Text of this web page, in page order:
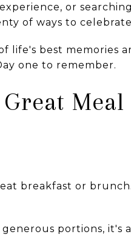
or
of ways to
life's best memories
one to remember.
Meal
breakfast or brunch.
portions, it's